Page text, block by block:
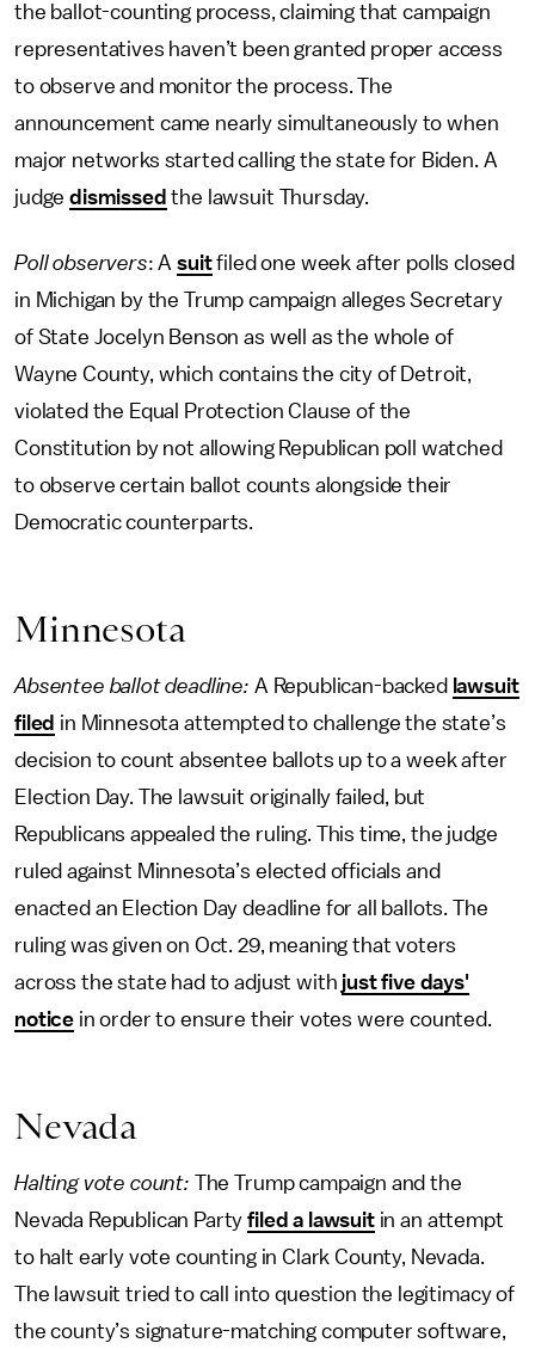
the ballot-counting process, claiming that campaign
representatives haven’t been granted proper access
to observe and monitor the process. The
announcement came nearly simultaneously to when
major networks started calling the state for Biden. A
judgedismissed the lawsuit Thursday.
Poll observers: Asuitfiled one week after polls closed
in Michigan by the Trump campaign alleges Secretary
of State Jocelyn Benson as well as the whole of
Wayne County, which contains the city of Detroit,
violated the Equal Protection Clause of the
Constitution by not allowing Republican poll watched
to observe certain ballot counts alongside their
Democratic counterparts.
Minnesota
Absentee ballot deadline: A Republican-backed lawsuit
filed in Minnesota attempted to challenge the state’s
decision to count absentee ballots up to a week after
Election Day. The lawsuit originally failed, but
Republicans appealed the ruling. This time, the judge
ruled against Minnesota’s elected officials and
enacted an Election Day deadline for all ballots. The
ruling was given on Oct. 29, meaning that voters
across the state had to adjust with just five days'
notice in order to ensure their votes were counted.
Nevada
Halting vote count: The Trump campaign and the
Nevada Republican Partyfiled a lawsuitin an attempt
to halt early vote counting in Clark County, Nevada.
The lawsuit tried to call into question the legitimacy of
the county’s signature-matching computer software,